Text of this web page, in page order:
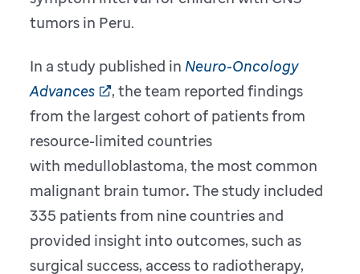
tumors in Peru.
In a study published in Neuro-Oncology
Advances
, the team reported findings
from the largest cohort of patients from
resource-limited countries
with medulloblastoma, the most common
malignant brain tumor.The study included
335 patients from nine countries and
provided insight into outcomes, such as
surgical success, access to radiotherapy,